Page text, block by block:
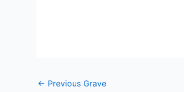
← Previous Grave